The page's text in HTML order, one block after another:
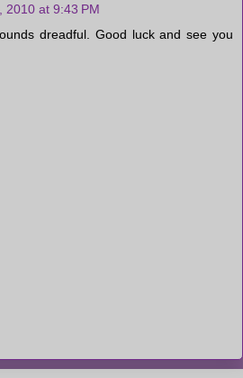
2010 at 9:43 PM
dreadful. Good luck and see you